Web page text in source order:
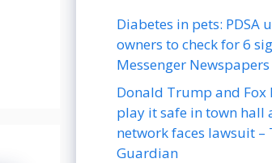
Diabetes in pets: PDSA
owners to check for 6
Messenger Newspapers
Donald Trump and Fox
play it safe in town hall
network faces lawsuit –
Guardian